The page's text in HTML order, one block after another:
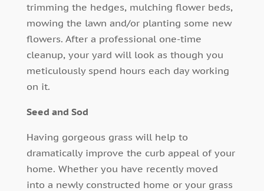
trimming the hedges, mulching flower beds,
mowing the lawn and/or planting some new
flowers. After a professional one-time
cleanup, your yard will look as though you
meticulously spend hours each day working
on it.
Seed and Sod
Having gorgeous grass will help to
dramatically improve the curb appeal of your
home. Whether you have recently moved
into a newly constructed home or your grass